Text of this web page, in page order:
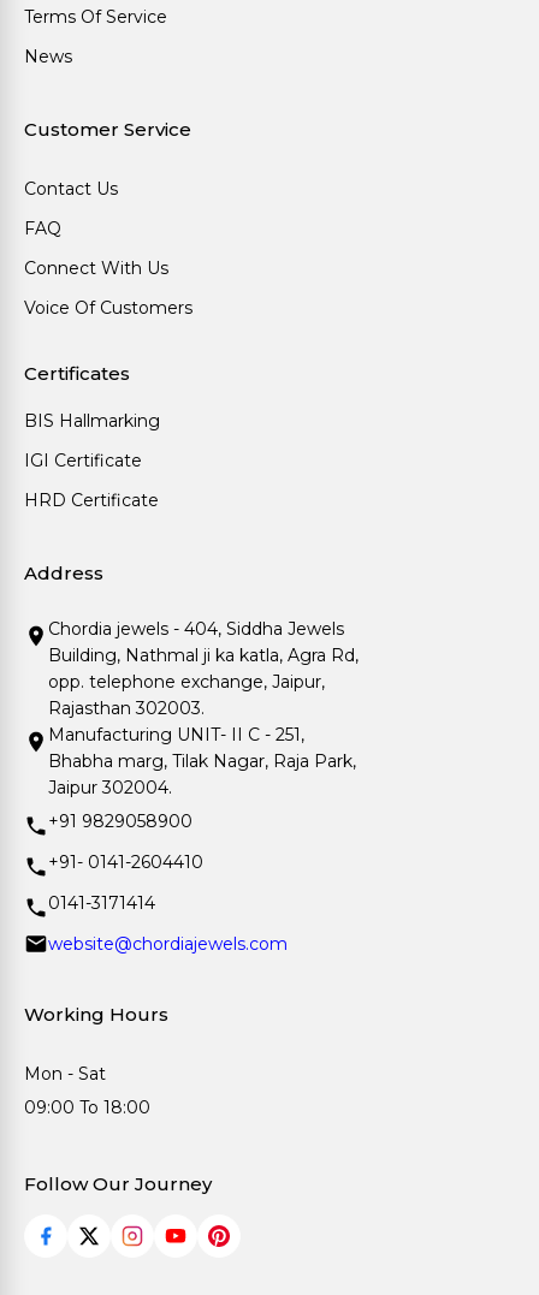
Terms Of Service
News
Customer Service
Contact Us
FAQ
Connect With Us
Voice Of Customers
Certificates
BIS Hallmarking
IGI Certificate
HRD Certificate
Address
Chordia jewels - 404, Siddha Jewels
Building, Nathmal ji ka katla, Agra Rd,
opp. telephone exchange, Jaipur,
Rajasthan 302003.
Manufacturing UNIT- II C - 251,
Bhabha marg, Tilak Nagar, Raja Park,
Jaipur 302004.
+91 9829058900
+91- 0141-2604410
0141-3171414
website@chordiajewels.com
Working Hours
Mon - Sat
09:00 To 18:00
Follow Our Journey